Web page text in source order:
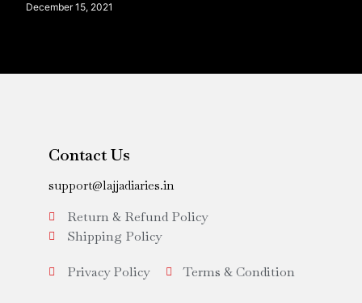
December 15, 2021
Contact Us
support@lajjadiaries.in
Return & Refund Policy
Shipping Policy
Privacy Policy Terms & Condition